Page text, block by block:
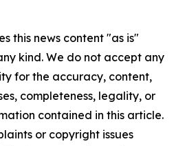
this news content "as is"
kind. We do not accept any
for the accuracy, content,
completeness, legality, or
contained in this article.
or copyright issues